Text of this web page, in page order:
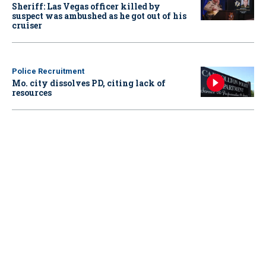
Sheriff: Las Vegas officer killed by
suspect was ambushed as he got out of his
cruiser
Police Recruitment
Mo. city dissolves PD, citing lack of
resources